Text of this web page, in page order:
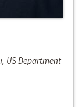
US Department